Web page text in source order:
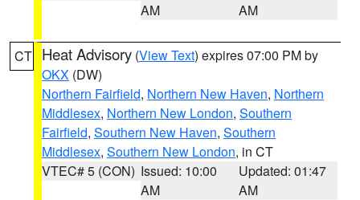
AM
AM
CT Heat Advisory (View Text) expires 07:00 PM by
OKX (DW)
Northern Fairfield, Northern New Haven, Northern
Middlesex, Northern New London, Southern
Fairfield, Southern New Haven, Southern
Middlesex, Southern New London, in CT
VTEC# 5 (CON) Issued: 10:00
AM
Updated: 01:47
AM